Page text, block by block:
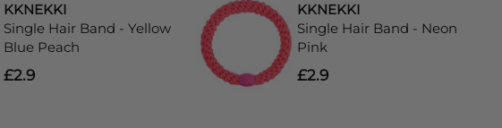
KKNEKKI
Single Hair Band - Yellow
Blue Peach
£2.9
KKNEKKI
Single Hair Band - Neon
Pink
£2.9